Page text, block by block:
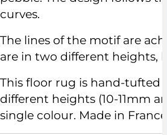
curves.
The lines of the motif are
are in two different heights,
This floor rug is hand-tufted
different heights (10-11mm
single colour. Made in France.